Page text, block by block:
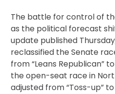
The battle for control of
as the political forecast
update published
reclassified the Senate
from “Leans Republican”
the open-seat race in
adjusted from “Toss-up”